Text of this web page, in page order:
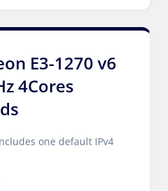
E3-1270 v6
4Cores
one default IPv4